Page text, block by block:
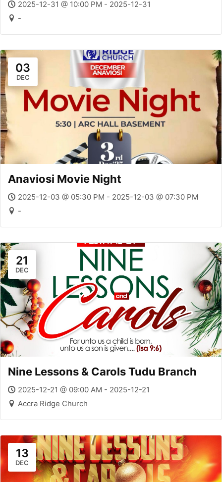
2025-12-31 @ 10:00 PM - 2025-12-31
-
03
DEC
Anaviosi Movie Night
2025-12-03 @ 05:30 PM - 2025-12-03 @ 07:30 PM
-
21
DEC
Nine Lessons & Carols Tudu Branch
2025-12-21 @ 09:00 AM - 2025-12-21
Accra Ridge Church
13
DEC